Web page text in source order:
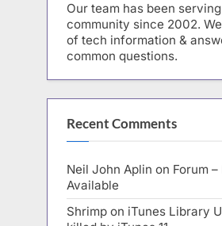
Our team has been
community since 2002.
of tech information &
common questions.
Recent Comments
Neil John Aplin on Forum –
Available
Shrimp on iTunes Library